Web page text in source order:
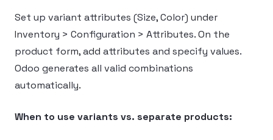
Set up variant attributes (Size, Color) under
Inventory > Configuration > Attributes. On the
product form, add attributes and specify values.
Odoo generates all valid combinations
automatically.
When to use variants vs. separate products: